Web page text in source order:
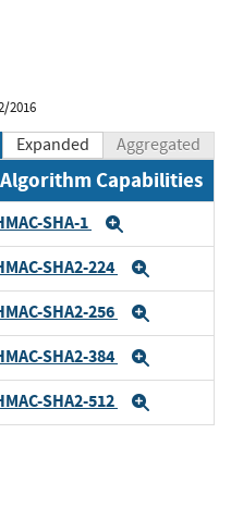
2016
Expanded Aggregated
Algorithm Capabilities
SHA-1
SHA2-224
SHA2-256
SHA2-384
SHA2-512